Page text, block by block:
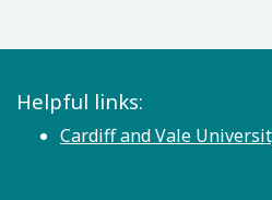
Helpful links:
Cardiff and Vale